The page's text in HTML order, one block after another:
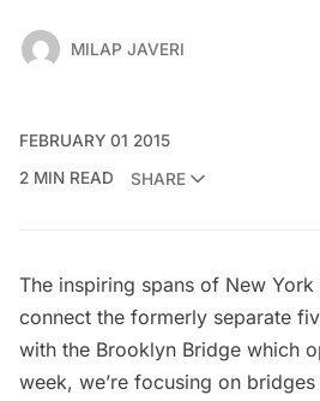
MILAP JAVERI
FEBRUARY 01 2015
2 MIN READ
SHARE
The inspiring spans of New York
connect the formerly separate
with the Brooklyn Bridge which
week, we’re focusing on